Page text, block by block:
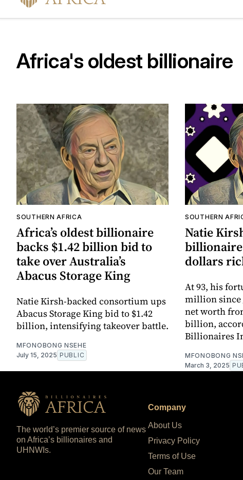
Africa's oldest billionaire
SOUTHERN AFRICA
Africa’s oldest billionaire
backs $1.42 billion bid to
take over Australia’s
Abacus Storage King
Natie Kirsh-backed consortium ups
Abacus Storage King bid to $1.42
billion, intensifying takeover battle.
MFONOBONG NSEHE
July 15, 2025 PUBLIC
SOUTHERN
Natie
dollars
At 93, his
million since
net worth
billion,
Billionaires
MFONOBONG
March 3, 2025
The world’s premier source of news
on Africa’s billionaires and
UHNWIs.
Company
About Us
Privacy Policy
Terms of Use
Our Team